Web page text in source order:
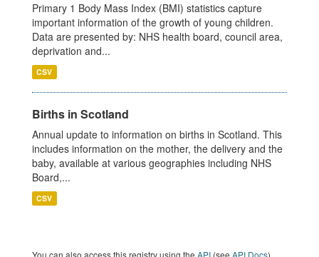
Primary 1 Body Mass Index (BMI) statistics capture
important information of the growth of young children.
Data are presented by: NHS health board, council area,
deprivation and...
CSV
Births in Scotland
Annual update to information on births in Scotland. This
includes information on the mother, the delivery and the
baby, available at various geographies including NHS
Board,...
CSV
You can also access this registry using the API (see API Docs).